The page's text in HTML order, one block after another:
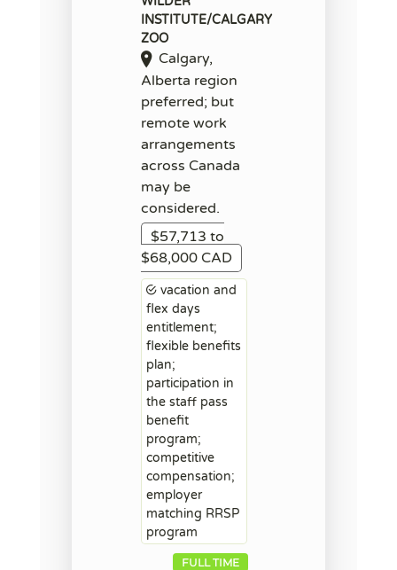
INSTITUTE/CALGARY
ZOO
Calgary,
Alberta region
preferred; but
remote work
arrangements
across Canada
may be
considered.
$57,713 to
$68,000 CAD
vacation and
flex days
entitlement;
flexible benefits
plan;
participation in
the staff pass
benefit
program;
competitive
compensation;
employer
matching RRSP
program
FULL TIME